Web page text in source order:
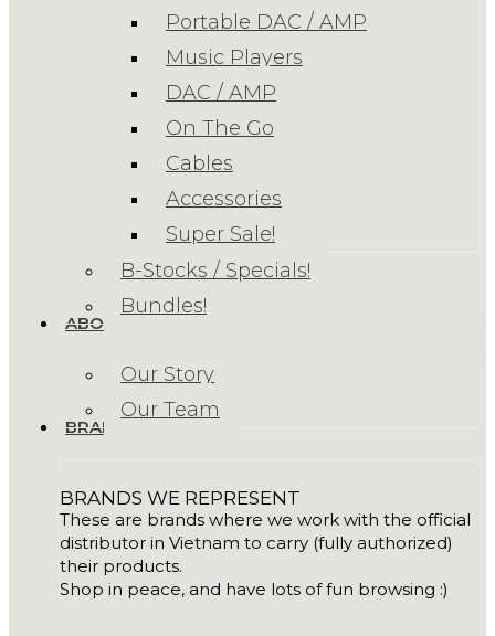
Portable DAC / AMP
Music Players
DAC / AMP
On The Go
Cables
Accessories
Super Sale!
B-Stocks / Specials!
Bundles!
ABOUT US
Our Story
Our Team
BRANDS
BRANDS WE REPRESENT
These are brands where we work with the official
distributor in Vietnam to carry (fully authorized)
their products.
Shop in peace, and have lots of fun browsing :)